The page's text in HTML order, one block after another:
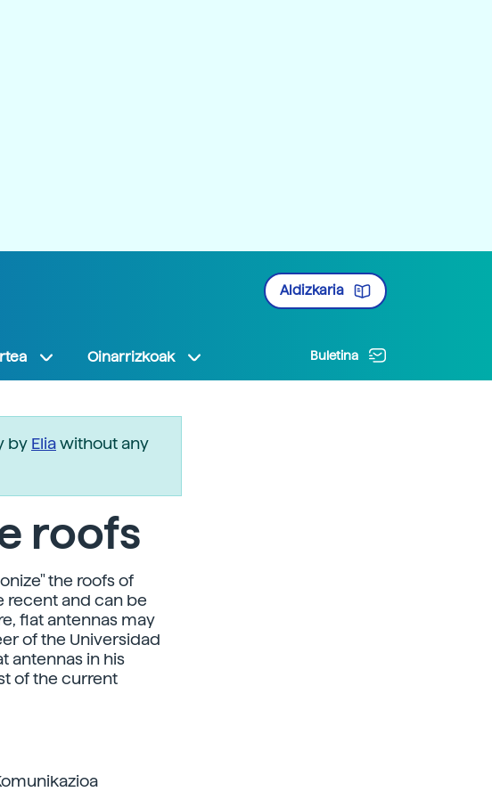
Aldizkaria
Oinarrizkoak Buletina
by Eliawithout any
roofs
the roofs of
recent and can be
flat antennas may
of the Universidad
antennas in his
of the current